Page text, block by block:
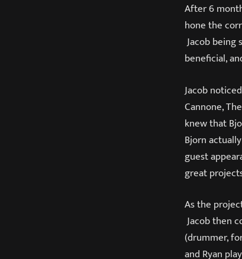
After 6
hone the
Jacob
beneficial,
Jacob
Cannone,
knew that
Bjorn
guest
great
As the
Jacob then
(drummer,
and Ryan